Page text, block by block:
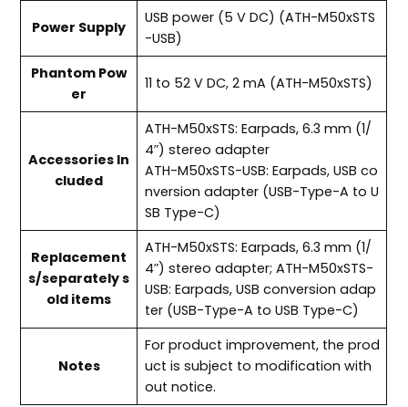
Power Supply
USB power (5 V DC) (ATH-M50xSTS
-USB)
Phantom Pow
er
11 to 52 V DC, 2 mA (ATH-M50xSTS)
Accessories In
cluded
ATH-M50xSTS: Earpads, 6.3 mm (1/
4″) stereo adapter
ATH-M50xSTS-USB: Earpads, USB co
nversion adapter (USB-Type-A to U
SB Type-C)
Replacement
s/separately s
old items
ATH-M50xSTS: Earpads, 6.3 mm (1/
4″) stereo adapter; ATH-M50xSTS-
USB: Earpads, USB conversion adap
ter (USB-Type-A to USB Type-C)
Notes
For product improvement, the prod
uct is subject to modification with
out notice.